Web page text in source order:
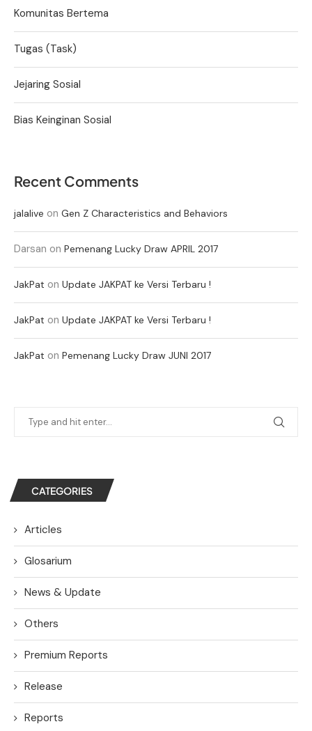
Komunitas Bertema
Tugas (Task)
Jejaring Sosial
Bias Keinginan Sosial
Recent Comments
jalalive on Gen Z Characteristics and Behaviors
Darsan on Pemenang Lucky Draw APRIL 2017
JakPat on Update JAKPAT ke Versi Terbaru !
JakPat on Update JAKPAT ke Versi Terbaru !
JakPat on Pemenang Lucky Draw JUNI 2017
CATEGORIES
Articles
Glosarium
News & Update
Others
Premium Reports
Release
Reports